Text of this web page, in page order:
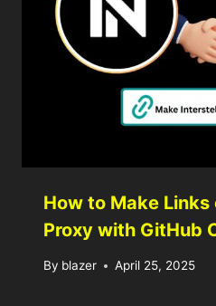
How to Make
Proxy with GitHub
By blazer April 25, 2025